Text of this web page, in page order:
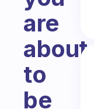
are
about
to
be